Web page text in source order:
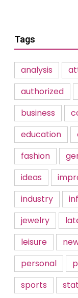
Tags
analysis
authorized
business
education
fashion
ideas
industry
jewelry
leisure
personal
sports